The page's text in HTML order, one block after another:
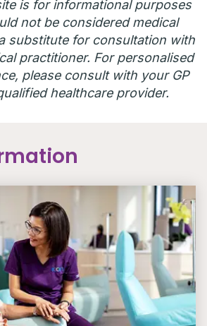
is for informational purposes
not be considered medical
substitute for consultation with
practitioner. For personalised
please consult with your GP
healthcare provider.